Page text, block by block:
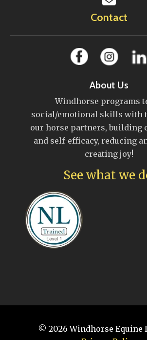
Contact
About Us
Windhorse programs
social/emotional skills with
our horse partners, building
and self-efficacy, reducing
creating joy!
See what we
© 2026 Windhorse Equine